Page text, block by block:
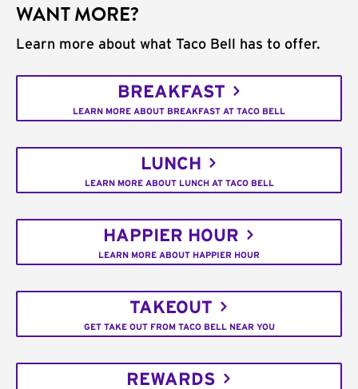
WANT MORE?
Learn more about what Taco Bell has to offer.
BREAKFAST
LEARN MORE ABOUT BREAKFAST AT TACO BELL
LUNCH
LEARN MORE ABOUT LUNCH AT TACO BELL
HAPPIER HOUR
LEARN MORE ABOUT HAPPIER HOUR
TAKEOUT
GET TAKE OUT FROM TACO BELL NEAR YOU
REWARDS